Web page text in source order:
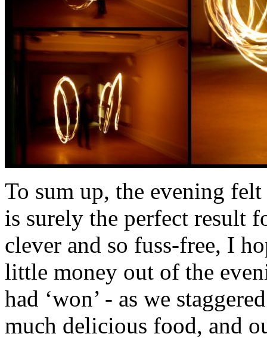
To sum up, the evening
is surely the perfect result
clever and so fuss-free, I
little money out of the
had ‘won’ - as we
much delicious food, and